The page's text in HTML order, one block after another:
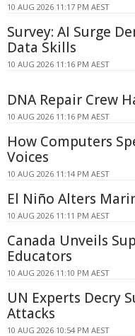
10 AUG 2026 11:17 PM AEST
Survey: AI Surge
Data Skills
10 AUG 2026 11:16 PM AEST
DNA Repair Crew
10 AUG 2026 11:16 PM AEST
How Computers
Voices
10 AUG 2026 11:14 PM AEST
El Niño Alters
10 AUG 2026 11:11 PM AEST
Canada Unveils
Educators
10 AUG 2026 11:10 PM AEST
UN Experts Decry
Attacks
10 AUG 2026 10:54 PM AEST